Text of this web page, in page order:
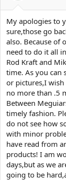
My apologies to
sure,those go
also. Because of
need to do it all
Rod Kraft and
time. As you can
or pictures,I
no more than .5
Between
timely fashion.
do not see how
with minor
have read from
products! I am
days,but as we
going to be